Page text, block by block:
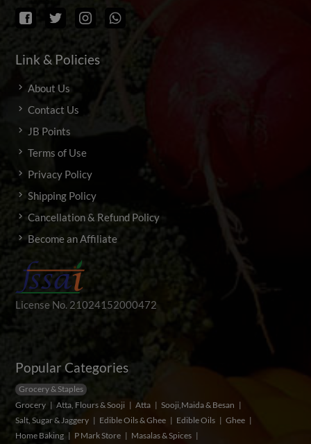
Link & Policies
About Us
Contact Us
JB Points
Terms of Use
Privacy Policy
Shipping Policy
Cancellation & Refund Policy
Become an Affiliate
License No. 21024152000472
Popular Categories
Grocery & Staples
Grocery
Atta, Flours & Sooji Atta
Sooji,Maida & Besan
Salt, Sugar & Jaggery
Edible Oils & Ghee Edible Oils
Ghee
Home Baking
P Mark Store
Masalas & Spices